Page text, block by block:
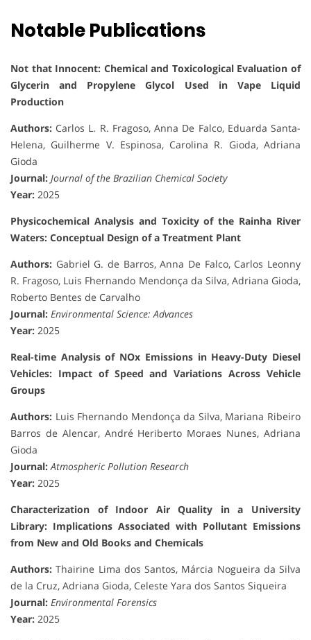
Notable Publications
Not that Innocent: Chemical and Toxicological Evaluation of
Glycerin and Propylene Glycol Used in Vape Liquid
Production
Authors: Carlos L. R. Fragoso, Anna De Falco, Eduarda Santa-
Helena, Guilherme V. Espinosa, Carolina R. Gioda, Adriana
Gioda
Journal: Journal of the Brazilian Chemical Society
Year: 2025
Physicochemical Analysis and Toxicity of the Rainha River
Waters: Conceptual Design of a Treatment Plant
Authors: Gabriel G. de Barros, Anna De Falco, Carlos Leonny
R. Fragoso, Luis Fhernando Mendonça da Silva, Adriana Gioda,
Roberto Bentes de Carvalho
Journal: Environmental Science: Advances
Year: 2025
Real-time Analysis of NOx Emissions in Heavy-Duty Diesel
Vehicles: Impact of Speed and Variations Across Vehicle
Groups
Authors: Luis Fhernando Mendonça da Silva, Mariana Ribeiro
Barros de Alencar, André Heriberto Moraes Nunes, Adriana
Gioda
Journal: Atmospheric Pollution Research
Year: 2025
Characterization of Indoor Air Quality in a University
Library: Implications Associated with Pollutant Emissions
from New and Old Books and Chemicals
Authors: Thairine Lima dos Santos, Márcia Nogueira da Silva
de la Cruz, Adriana Gioda, Celeste Yara dos Santos Siqueira
Journal: Environmental Forensics
Year: 2025